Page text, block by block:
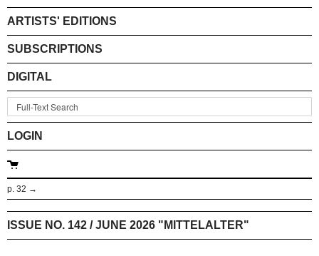
ARTISTS' EDITIONS
SUBSCRIPTIONS
DIGITAL
LOGIN
p. 32 →
ISSUE NO. 142 / JUNE 2026 "MITTELALTER"